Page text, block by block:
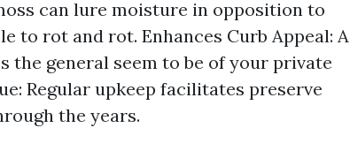
can lure moisture in opposition to
to rot and rot. Enhances Curb Appeal: A
the general seem to be of your private
Regular upkeep facilitates preserve
the years.